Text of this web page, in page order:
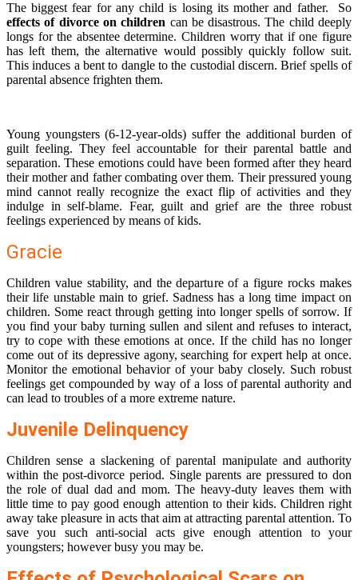
The biggest fear for any child is losing its mother and father. So
effects of divorce on children can be disastrous. The child deeply
longs for the absentee determine. Children worry that if one figure
has left them, the alternative would possibly quickly follow suit.
This induces a bent to dangle to the custodial discern. Brief spells of
parental absence frighten them.
Young youngsters (6-12-year-olds) suffer the additional burden of
guilt feeling. They feel accountable for their parental battle and
separation. These emotions could have been formed after they heard
their mother and father combating over them. Their pressured young
mind cannot really recognize the exact flip of activities and they
indulge in self-blame. Fear, guilt and grief are the three robust
feelings experienced by means of kids.
Gracie
Children value stability, and the departure of a figure rocks makes
their life unstable main to grief. Sadness has a long time impact on
children. Some react through getting into longer spells of sorrow. If
you find your baby turning sullen and silent and refuses to interact,
try to cope with these emotions at once. If the child has no longer
come out of its depressive agony, searching for expert help at once.
Monitor the emotional behavior of your baby closely. Such robust
feelings get compounded by way of a loss of parental authority and
can lead to troubles of a more extreme nature.
Juvenile Delinquency
Children sense a slackening of parental manipulate and authority
within the post-divorce period. Single parents are pressured to don
the role of dual dad and mom. The heavy-duty leaves them with
little time to pay good enough attention to their kids. Children right
away take pleasure in acts that aim at attracting parental attention. To
save you such anti-social acts give enough attention to your
youngsters; however busy you may be.